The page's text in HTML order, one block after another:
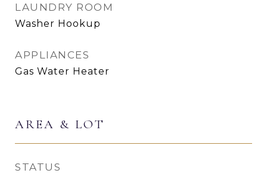
LAUNDRY ROOM
Washer Hookup
APPLIANCES
Gas Water Heater
AREA & LOT
STATUS